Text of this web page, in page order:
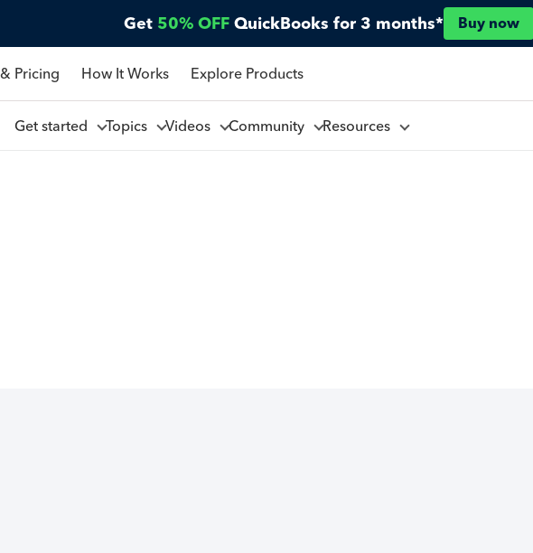
Get 50% OFF QuickBooks for 3 months* Buy now
Pricing How It Works Explore Products
Get started Topics Videos Community Resources